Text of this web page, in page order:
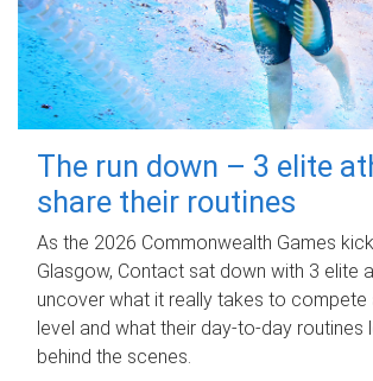
The run down – 3 elite
share their routines
As the 2026 Commonwealth Games
Glasgow, Contact sat down with 3 elite
uncover what it really takes to compete
level and what their day‑to‑day routines
behind the scenes.